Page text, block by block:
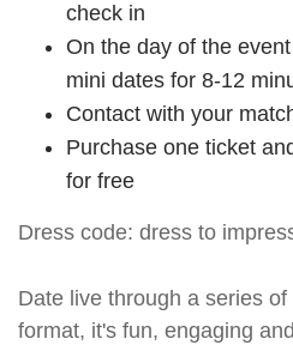
check in
On the day of the
mini dates for 8-12
Contact with your
Purchase one ticket
for free
Dress code: dress to
Date live through a series
format, it's fun, engaging